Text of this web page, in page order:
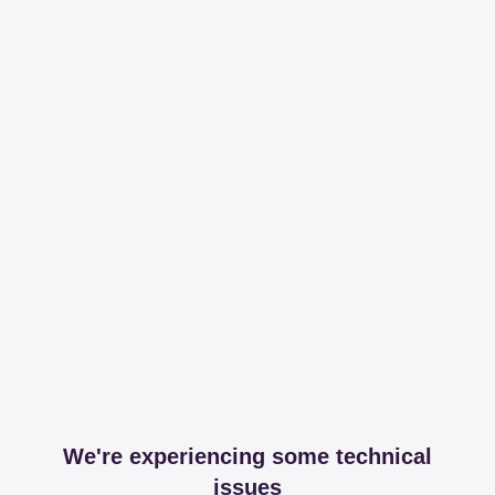
We're experiencing some technical
issues